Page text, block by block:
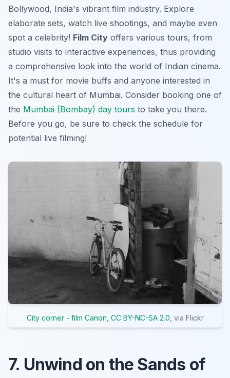
Bollywood, India's vibrant film industry. Explore
elaborate sets, watch live shootings, and maybe even
spot a celebrity! Film City offers various tours, from
studio visits to interactive experiences, thus providing
a comprehensive look into the world of Indian cinema.
It's a must for movie buffs and anyone interested in
the cultural heart of Mumbai. Consider booking one of
the Mumbai (Bombay) day tours to take you there.
Before you go, be sure to check the schedule for
potential live filming!
City corner - film Canon CC BY-NC-SA 2.0 , via Flickr
7. Unwind on the Sands of